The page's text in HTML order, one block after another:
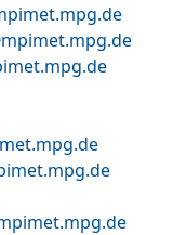
mpimet.mpg.de